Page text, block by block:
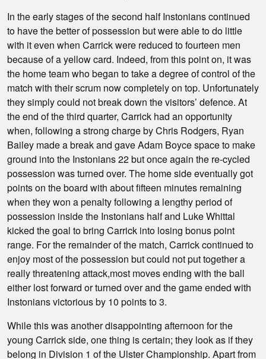
In the early stages of the second half Instonians continued
to have the better of possession but were able to do little
with it even when Carrick were reduced to fourteen men
because of a yellow card. Indeed, from this point on, it was
the home team who began to take a degree of control of the
match with their scrum now completely on top. Unfortunately
they simply could not break down the visitors’ defence. At
the end of the third quarter, Carrick had an opportunity
when, following a strong charge by Chris Rodgers, Ryan
Bailey made a break and gave Adam Boyce space to make
ground into the Instonians 22 but once again the re-cycled
possession was turned over. The home side eventually got
points on the board with about fifteen minutes remaining
when they won a penalty following a lengthy period of
possession inside the Instonians half and Luke Whittal
kicked the goal to bring Carrick into losing bonus point
range. For the remainder of the match, Carrick continued to
enjoy most of the possession but could not put together a
really threatening attack,most moves ending with the ball
either lost forward or turned over and the game ended with
Instonians victorious by 10 points to 3.
While this was another disappointing afternoon for the
young Carrick side, one thing is certain; they look as if they
belong in Division 1 of the Ulster Championship. Apart from